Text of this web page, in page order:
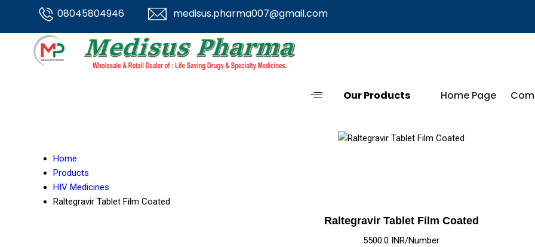
08045804946 medisus.pharma007@gmail.com
Our Products Home Page
Home
Products
HIV Medicines
Raltegravir Tablet Film Coated
Raltegravir Tablet Film Coated
5500.0 INR/Number